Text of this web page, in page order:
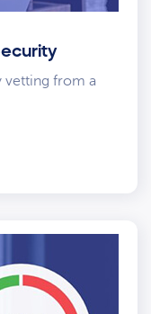
vetting from a